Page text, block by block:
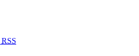
RSS